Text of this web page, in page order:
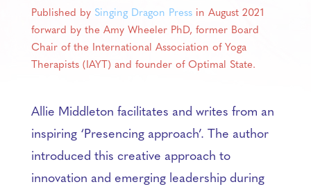
Published by Singing Dragon Pressin August 2021
forward by the Amy Wheeler PhD, former Board
Chair of the International Association of Yoga
Therapists (IAYT) and founder of Optimal State.
Allie Middleton facilitates and writes from an
inspiring ‘Presencing approach’. The author
introduced this creative approach to
innovation and emerging leadership during